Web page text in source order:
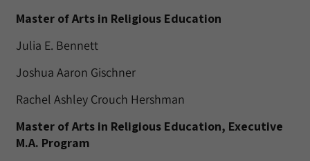
Master of Arts in Religious Education
Julia E. Bennett
Joshua Aaron Gischner
Rachel Ashley Crouch Hershman
Master of Arts in Religious Education, Executive
M.A. Program